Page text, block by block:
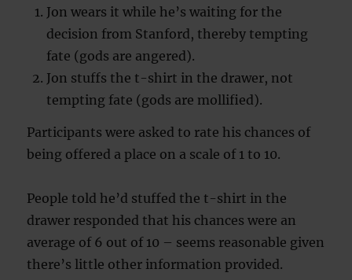
Jon wears it while he’s waiting for the
decision from Stanford, thereby tempting
fate (gods are angered).
Jon stuffs the t-shirt in the drawer, not
tempting fate (gods are mollified).
Participants were asked to rate his chances of
being offered a place on a scale of 1 to 10.
People told he’d stuffed the t-shirt in the
drawer responded that his chances were an
average of 6 out of 10 – seems reasonable given
there’s little other information provided.